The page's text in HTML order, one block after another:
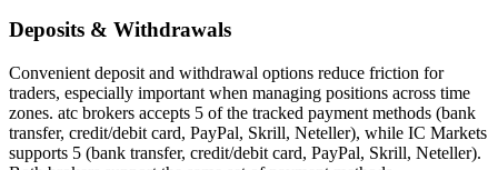
Deposits & Withdrawals
Convenient deposit and withdrawal options reduce friction for
traders, especially important when managing positions across time
zones. atc brokers accepts 5 of the tracked payment methods (bank
transfer, credit/debit card, PayPal, Skrill, Neteller), while IC Markets
supports 5 (bank transfer, credit/debit card, PayPal, Skrill, Neteller).